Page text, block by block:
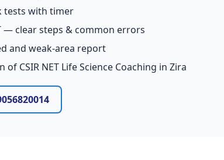
tests with timer
— clear steps & common errors
and weak-area report
CSIR NET Life Science Coaching in Zira